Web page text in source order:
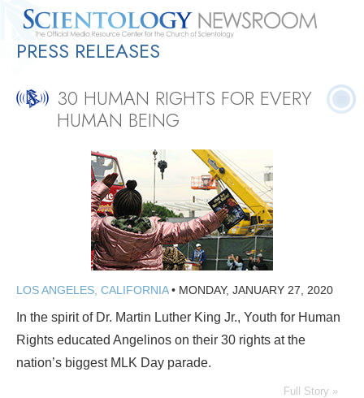
Quick
Press
Statistics
PRESS RELEASES
30 HUMAN RIGHTS FOR EVERY
HUMAN BEING
LOS ANGELES, CALIFORNIA• MONDAY, JANUARY 27, 2020
In the spirit of Dr. Martin Luther King Jr., Youth for Human
Rights educated Angelinos on their 30 rights at the
nation’s biggest MLK Day parade.
Full Story »